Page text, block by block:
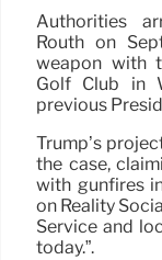
Authorities
Routh on
weapon with
Golf Club in
previous
Trump’s
the case,
with gunfires
on Reality
Service and
today.”.